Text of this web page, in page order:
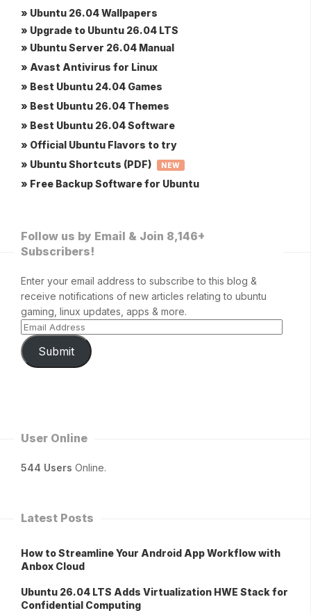
» Ubuntu 26.04 Wallpapers
» Upgrade to Ubuntu 26.04 LTS
» Ubuntu Server 26.04 Manual
» Avast Antivirus for Linux
» Best Ubuntu 24.04 Games
» Best Ubuntu 26.04 Themes
» Best Ubuntu 26.04 Software
» Official Ubuntu Flavors to try
» Ubuntu Shortcuts (PDF)
NEW
» Free Backup Software for Ubuntu
Follow us by Email & Join 8,146+
Subscribers!
Enter your email address to subscribe to this blog &
receive notifications of new articles relating to ubuntu
gaming, linux updates, apps & more.
Submit
User Online
544 Users Online.
Latest Posts
How to Streamline Your Android App Workflow with
Anbox Cloud
Ubuntu 26.04 LTS Adds Virtualization HWE Stack for
Confidential Computing